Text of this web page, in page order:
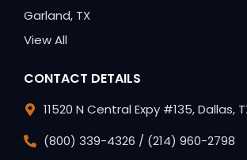
Garland, TX
View All
CONTACT DETAILS
11520 N Central Expy #135, Dallas,
(800) 339-4326 / (214) 960-2798